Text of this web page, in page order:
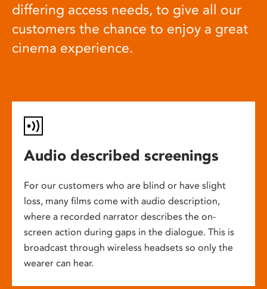
differing access needs, to give all our
customers the chance to enjoy a great
cinema experience.
Audio described screenings
For our customers who are blind or have slight
loss, many films come with audio description,
where a recorded narrator describes the on-
screen action during gaps in the dialogue. This is
broadcast through wireless headsets so only the
wearer can hear.